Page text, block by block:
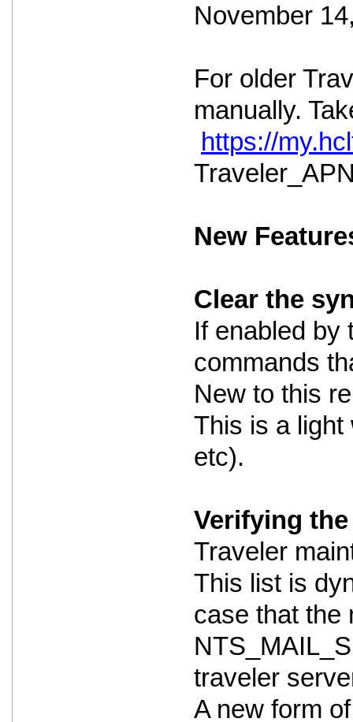
November
For older
manually.
https://
New
Clear the
If enabled by
commands
New to this
This is a light
etc).
Verifying
Traveler
This list is
case that the
traveler
A new form